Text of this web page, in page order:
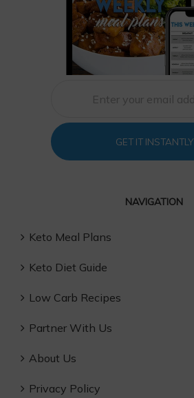
GET IT INSTANTLY
NAVIGATION
Keto Meal Plans
Keto Diet Guide
Low Carb Recipes
Partner With Us
About Us
Privacy Policy